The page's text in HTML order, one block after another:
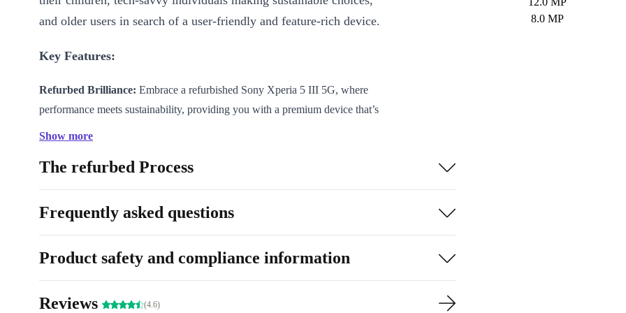
8.0 MP
and older users in search of a user-friendly and feature-rich device.
Key Features:
Refurbed Brilliance: Embrace a refurbished Sony Xperia 5 III 5G, where
performance meets sustainability, providing you with a premium device that’s
stream, download, and connect seamlessly at lightning speeds.
Photography Masterpiece:Unleash your inner photographer with the
completely renewed Xperia 5 III’s versatile camera system, equipped with AI
the refurbed Xperia 5 III’s high-resolution display, perfect for gaming and
Show more
The refurbed Process
Frequently asked questions
Product safety and compliance information
Reviews (4.6)